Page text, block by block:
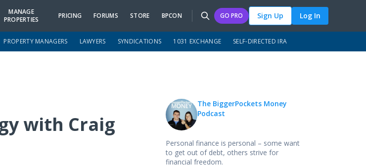
MANAGE
PROPERTIES
PRICING FORUMS STORE BPCON GO PRO Sign Up Log In
PROPERTY MANAGERS LAWYERS SYNDICATIONS 1031 EXCHANGE SELF-DIRECTED IRA
with Craig
The BiggerPockets Money
Podcast
Personal finance is personal – some want
to get out of debt, others strive for
financial freedom.